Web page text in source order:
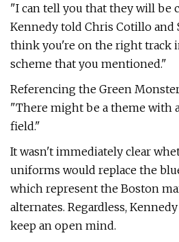
"I can tell you that they will be
Kennedy told Chris Cotillo and
think you're on the right track
scheme that you mentioned."
Referencing the Green
"There might be a theme with
field."
It wasn't immediately clear
uniforms would replace the
which represent the Boston
alternates. Regardless,
keep an open mind.